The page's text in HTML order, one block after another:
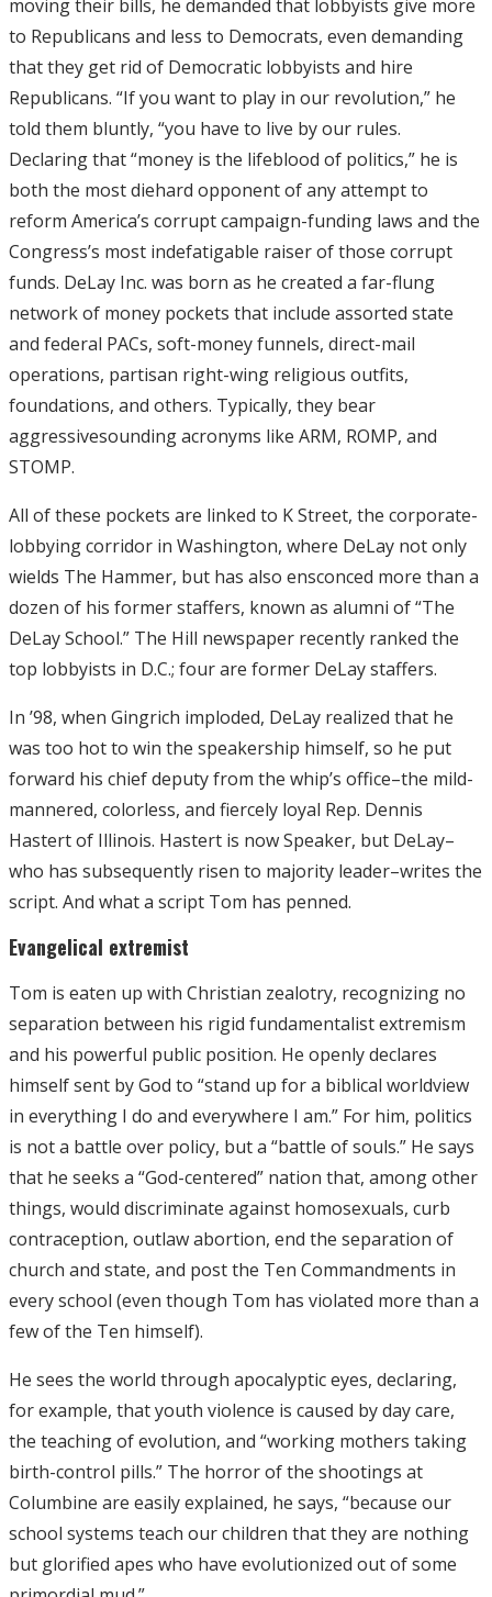
moving their bills, he demanded that lobbyists give more
to Republicans and less to Democrats, even demanding
that they get rid of Democratic lobbyists and hire
Republicans. “If you want to play in our revolution,” he
told them bluntly, “you have to live by our rules.
Declaring that “money is the lifeblood of politics,” he is
both the most diehard opponent of any attempt to
reform America’s corrupt campaign-funding laws and the
Congress’s most indefatigable raiser of those corrupt
funds. DeLay Inc. was born as he created a far-flung
network of money pockets that include assorted state
and federal PACs, soft-money funnels, direct-mail
operations, partisan right-wing religious outfits,
foundations, and others. Typically, they bear
aggressivesounding acronyms like ARM, ROMP, and
STOMP.
All of these pockets are linked to K Street, the corporate-
lobbying corridor in Washington, where DeLay not only
wields The Hammer, but has also ensconced more than a
dozen of his former staffers, known as alumni of “The
DeLay School.” The Hill newspaper recently ranked the
top lobbyists in D.C.; four are former DeLay staffers.
In ’98, when Gingrich imploded, DeLay realized that he
was too hot to win the speakership himself, so he put
forward his chief deputy from the whip’s office–the mild-
mannered, colorless, and fiercely loyal Rep. Dennis
Hastert of Illinois. Hastert is now Speaker, but DeLay–
who has subsequently risen to majority leader–writes the
script. And what a script Tom has penned.
Evangelical extremist
Tom is eaten up with Christian zealotry, recognizing no
separation between his rigid fundamentalist extremism
and his powerful public position. He openly declares
himself sent by God to “stand up for a biblical worldview
in everything I do and everywhere I am.” For him, politics
is not a battle over policy, but a “battle of souls.” He says
that he seeks a “God-centered” nation that, among other
things, would discriminate against homosexuals, curb
contraception, outlaw abortion, end the separation of
church and state, and post the Ten Commandments in
every school (even though Tom has violated more than a
few of the Ten himself).
He sees the world through apocalyptic eyes, declaring,
for example, that youth violence is caused by day care,
the teaching of evolution, and “working mothers taking
birth-control pills.” The horror of the shootings at
Columbine are easily explained, he says, “because our
school systems teach our children that they are nothing
but glorified apes who have evolutionized out of some